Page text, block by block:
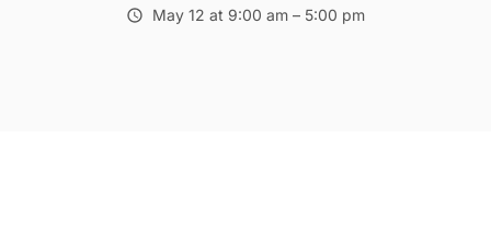
May 12 at 9:00 am – 5:00 pm